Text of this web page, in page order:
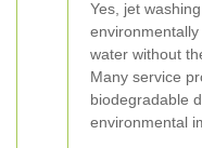
Yes, jet
water without
Many service
biodegradable
environmental